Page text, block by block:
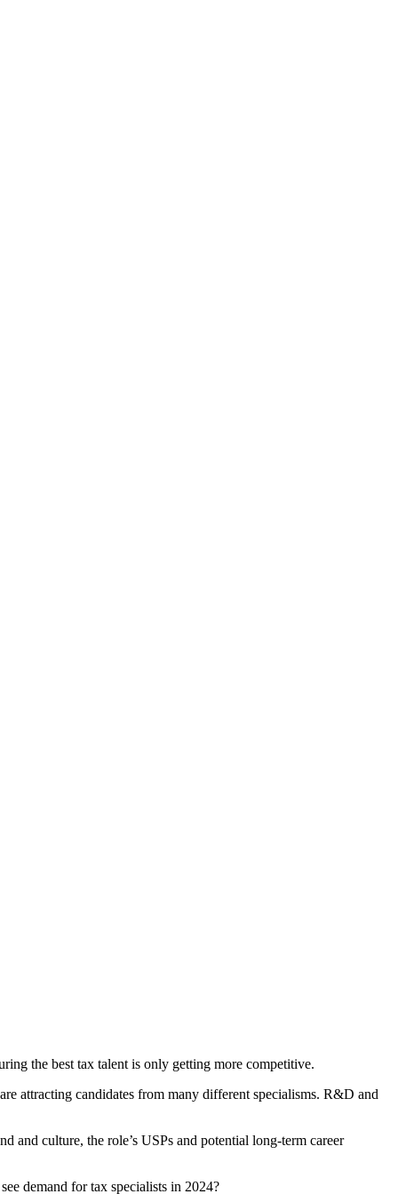
the best tax talent is only getting more competitive.
attracting candidates from many different specialisms. R&D and
and culture, the role’s USPs and potential long-term career
demand for tax specialists in 2024?